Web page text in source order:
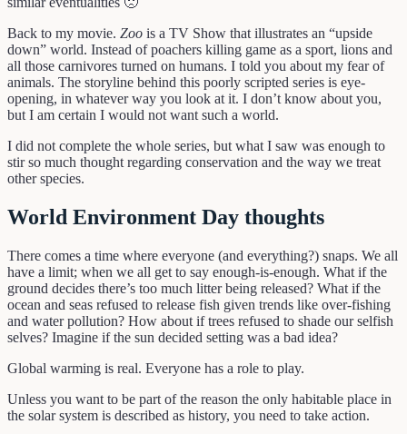
Back to my movie. Zoo is a TV Show that illustrates an “upside
down” world. Instead of poachers killing game as a sport, lions and
all those carnivores turned on humans. I told you about my fear of
animals. The storyline behind this poorly scripted series is eye-
opening, in whatever way you look at it. I don’t know about you,
but I am certain I would not want such a world.
I did not complete the whole series, but what I saw was enough to
stir so much thought regarding conservation and the way we treat
other species.
World Environment Day thoughts
There comes a time where everyone (and everything?) snaps. We all
have a limit; when we all get to say enough-is-enough. What if the
ground decides there’s too much litter being released? What if the
ocean and seas refused to release fish given trends like over-fishing
and water pollution? How about if trees refused to shade our selfish
selves? Imagine if the sun decided setting was a bad idea?
Global warming is real. Everyone has a role to play.
Unless you want to be part of the reason the only habitable place in
the solar system is described as history, you need to take action.